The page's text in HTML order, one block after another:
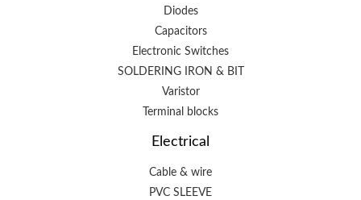
Diodes
Capacitors
Electronic Switches
SOLDERING IRON & BIT
Varistor
Terminal blocks
Electrical
Cable & wire
PVC SLEEVE